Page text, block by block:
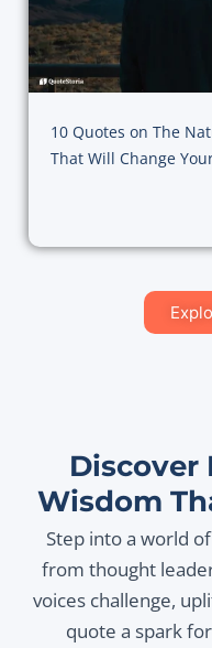
10 Quotes on The
That Will Change
Discover
Wisdom
Step into a world
from thought
voices challenge,
quote a spark